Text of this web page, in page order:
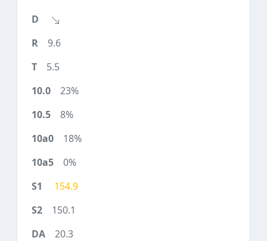
9.6
5.5
23%
8%
18%
0%
154.9
150.1
20.3